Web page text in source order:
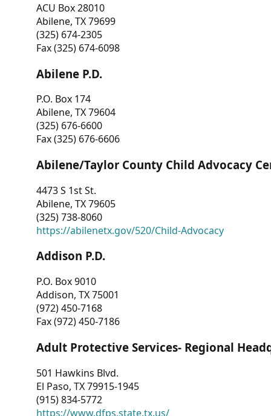
ACU Box 28010
Abilene, TX 79699
(325) 674-2305
Fax (325) 674-6098
Abilene P.D.
P.O. Box 174
Abilene, TX 79604
(325) 676-6600
Fax (325) 676-6606
Abilene/Taylor County Child Advocacy
4473 S 1st St.
Abilene, TX 79605
(325) 738-8060
https://abilenetx.gov/520/Child-Advocacy
Addison P.D.
P.O. Box 9010
Addison, TX 75001
(972) 450-7168
Fax (972) 450-7186
Adult Protective Services- Regional
501 Hawkins Blvd.
El Paso, TX 79915-1945
(915) 834-5772
https://www.dfps.state.tx.us/